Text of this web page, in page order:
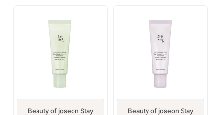
Beauty of joseon Stay
Beauty of joseon Stay